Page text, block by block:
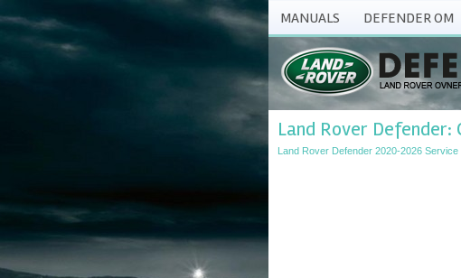
MANUALS DEFENDER OM
Land Rover Defender:
Land Rover Defender 2020-2026 Service